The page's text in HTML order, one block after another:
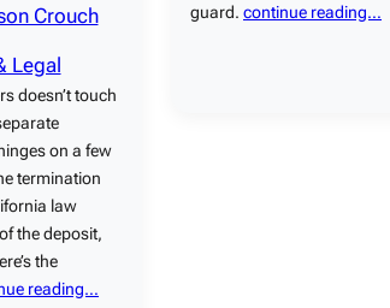
Crouch
Legal
doesn’t touch
on a few
termination
law
the deposit,
the
reading…
guard. continue reading…